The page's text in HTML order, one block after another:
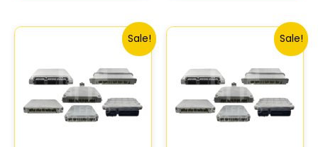
Sale!
was:
$612.99.
Current
price
is:
$570.00.
Sale!
Original
was:
$547.99.
price
is: